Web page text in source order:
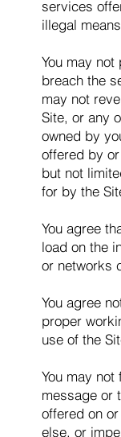
services
illegal
You may
breach the
may not
Site, or any
owned by
offered by
but not
for by the
You agree
load on the
or networks
You agree
proper
use of the
You may
message or
offered on
else, or